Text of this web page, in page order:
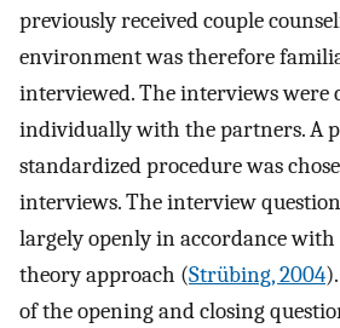
previously received couple
environment was therefore
interviewed. The interviews were
individually with the partners. A
standardized procedure was
interviews. The interview
largely openly in accordance
theory approach (Strübing, 2004
of the opening and closing